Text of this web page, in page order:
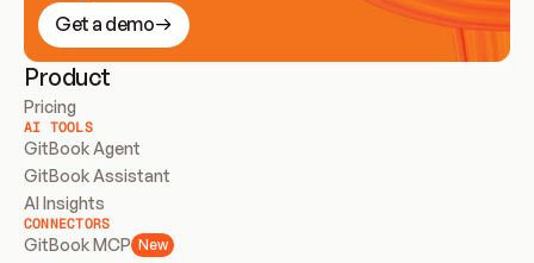
Get a demo
Product
Pricing
AI TOOLS
GitBook Agent
GitBook Assistant
AI Insights
CONNECTORS
GitBook MCP New